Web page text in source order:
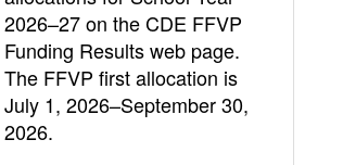
2026–27 on the CDE FFVP
Funding Results web page.
The FFVP first allocation is
July 1, 2026–September 30,
2026.